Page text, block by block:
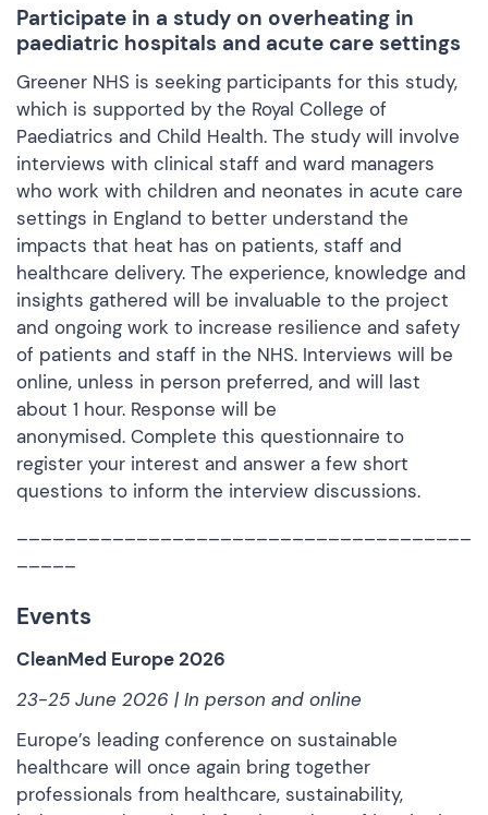
Participate in a study on overheating in
paediatric hospitals and acute care settings
Greener NHS is seeking participants for this study,
which is supported by the Royal College of
Paediatrics and Child Health. The study will involve
interviews with clinical staff and ward managers
who work with children and neonates in acute care
settings in England to better understand the
impacts that heat has on patients, staff and
healthcare delivery. The experience, knowledge and
insights gathered will be invaluable to the project
and ongoing work to increase resilience and safety
of patients and staff in the NHS. Interviews will be
online, unless in person preferred, and will last
about 1 hour. Response will be
anonymised. Complete this questionnaire to
register your interest and answer a few short
questions to inform the interview discussions.
Events
CleanMed Europe 2026
23-25 June 2026 | In person and online
Europe’s leading conference on sustainable
healthcare will once again bring together
professionals from healthcare, sustainability,